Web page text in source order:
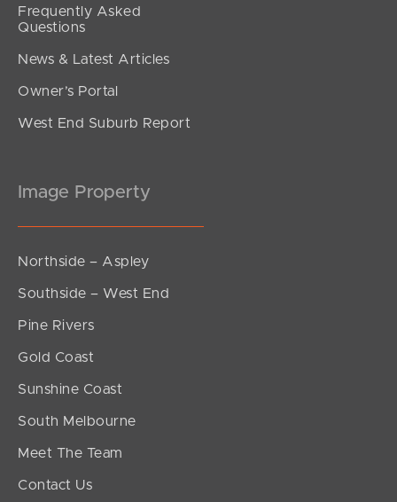
Frequently Asked
Questions
News & Latest Articles
Owner’s Portal
West End Suburb Report
Image Property
Northside – Aspley
Southside – West End
Pine Rivers
Gold Coast
Sunshine Coast
South Melbourne
Meet The Team
Contact Us